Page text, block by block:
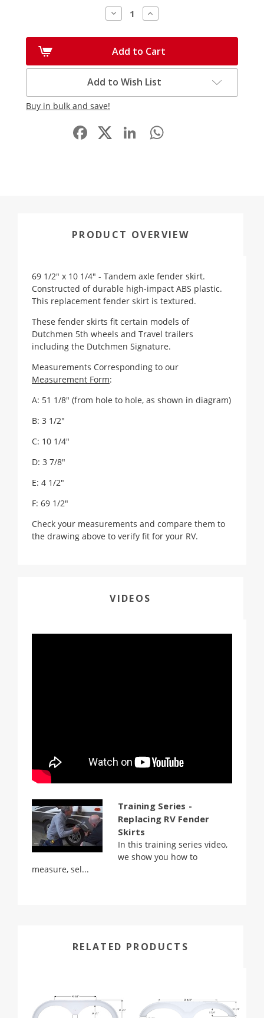
Decrease
Quantity:
Increase
Quantity:
Add to Cart
Add to Wish List
Buy in bulk and save!
Facebook
LinkedIn
PRODUCT OVERVIEW
69 1/2" x 10 1/4" - Tandem axle fender skirt.
Constructed of durable high-impact ABS plastic.
This replacement fender skirt is textured.
These fender skirts fit certain models of
Dutchmen 5th wheels and Travel trailers
including the Dutchmen Signature.
Measurements Corresponding to our
Measurement Form:
A: 51 1/8" (from hole to hole, as shown in diagram)
B: 3 1/2"
C: 10 1/4"
D: 3 7/8"
E: 4 1/2"
F: 69 1/2"
Check your measurements and compare them to
the drawing above to verify fit for your RV.
VIDEOS
Training Series -
Replacing RV Fender
Skirts
In this training series video,
we show you how to
measure, sel...
RELATED PRODUCTS